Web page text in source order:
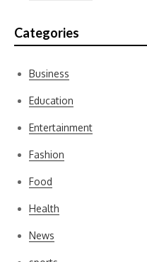
Categories
Business
Education
Entertainment
Fashion
Food
Health
News